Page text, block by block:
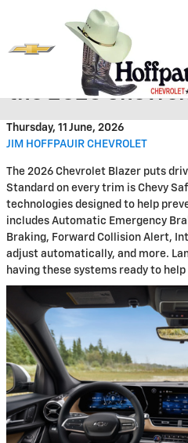
Skip to main content
Stay Safe
the 2026
Thursday, 11 June, 2026
JIM HOFFPAUIR CHEVROLET
The 2026 Chevrolet Blazer puts
Standard on every trim is Chevy
technologies designed to help
includes Automatic Emergency
Braking, Forward Collision Alert,
adjust automatically, and more.
having these systems ready to